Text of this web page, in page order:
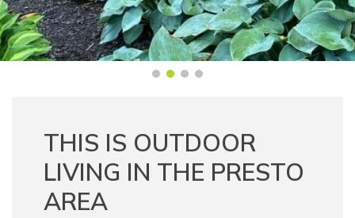
THIS IS OUTDOOR
LIVING IN THE PRESTO
AREA